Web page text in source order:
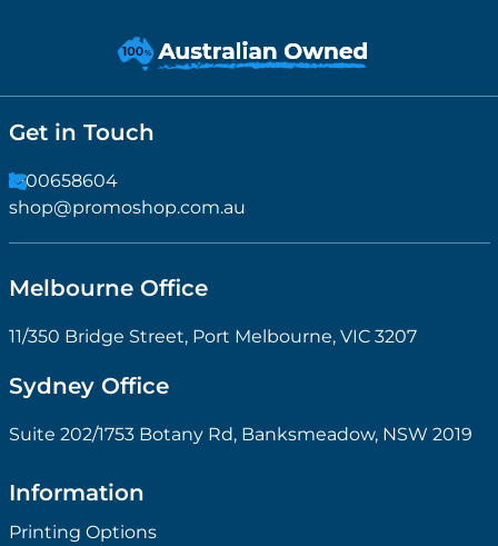
Get in Touch
1300658604
shop@promoshop.com.au
Melbourne Office
11/350 Bridge Street, Port Melbourne, VIC 3207
Sydney Office
Suite 202/1753 Botany Rd, Banksmeadow, NSW 2019
Information
Printing Options